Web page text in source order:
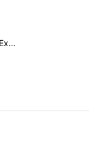
Chasing The Moon: American Experience